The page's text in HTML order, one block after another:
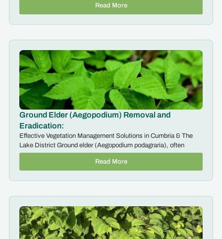
Read More
Ground Elder (Aegopodium) Removal and
Eradication:
Effective Vegetation Management Solutions in Cumbria & The
Lake District Ground elder (Aegopodium podagraria), often
Read More